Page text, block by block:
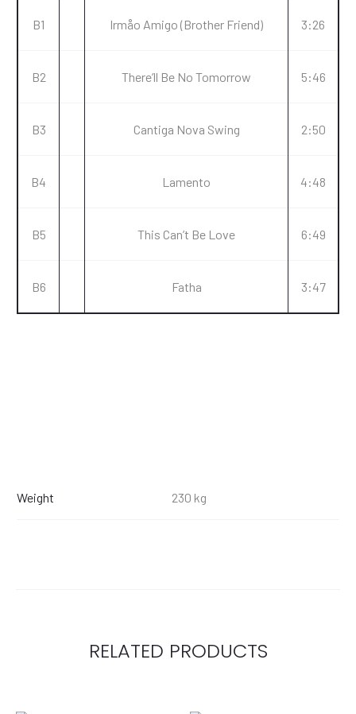
B1 Irmåo Amigo (Brother Friend) 3:26
B2 There’ll Be No Tomorrow 5:46
B3 Cantiga Nova Swing 2:50
B4 Lamento 4:48
B5 This Can’t Be Love 6:49
B6 Fatha 3:47
Weight 230 kg
RELATED PRODUCTS